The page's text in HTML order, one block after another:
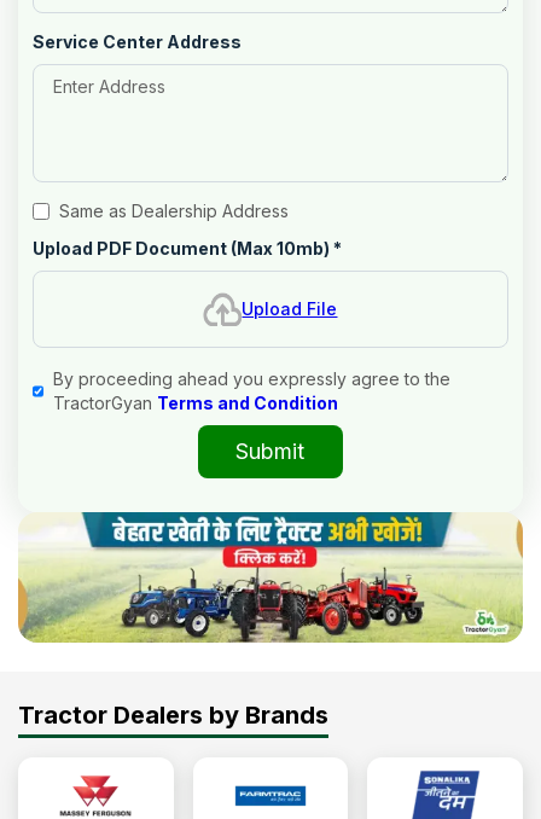
Service Center Address
Same as Dealership Address
Upload PDF Document (Max 10mb) *
Upload File
By proceeding ahead you expressly agree to the
TractorGyan Terms and Condition
Submit
Tractor Dealers by Brands